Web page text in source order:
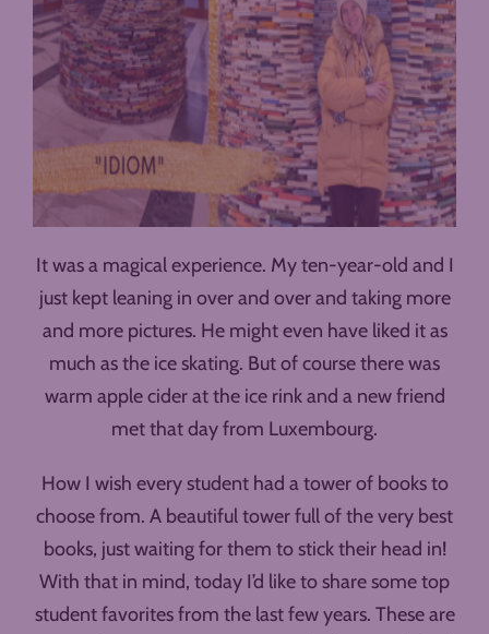
It was a magical experience. My ten-year-old and I
just kept leaning in over and over and taking more
and more pictures. He might even have liked it as
much as the ice skating. But of course there was
warm apple cider at the ice rink and a new friend
met that day from Luxembourg.
How I wish every student had a tower of books to
choose from. A beautiful tower full of the very best
books, just waiting for them to stick their head in!
With that in mind, today I’d like to share some top
student favorites from the last few years. These are